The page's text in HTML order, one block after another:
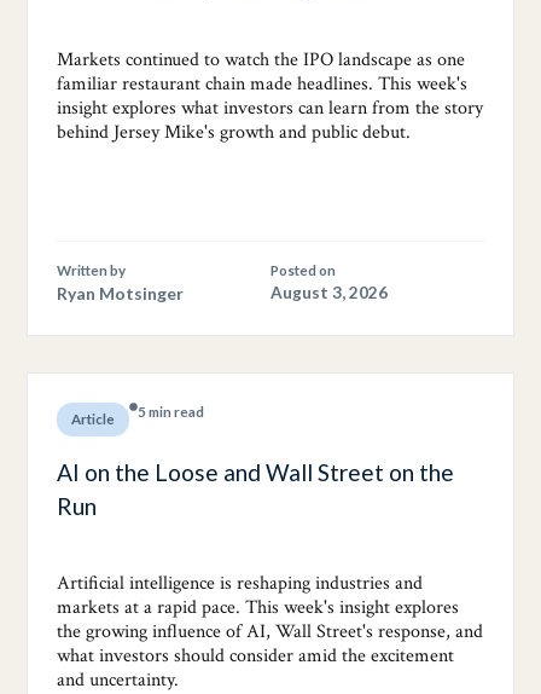
Markets continued to watch the IPO landscape as one
familiar restaurant chain made headlines. This week's
insight explores what investors can learn from the story
behind Jersey Mike's growth and public debut.
Written by
Ryan Motsinger
Posted on
August 3, 2026
Article 5 min read
AI on the Loose and Wall Street on the
Run
Artificial intelligence is reshaping industries and
markets at a rapid pace. This week's insight explores
the growing influence of AI, Wall Street's response, and
what investors should consider amid the excitement
and uncertainty.